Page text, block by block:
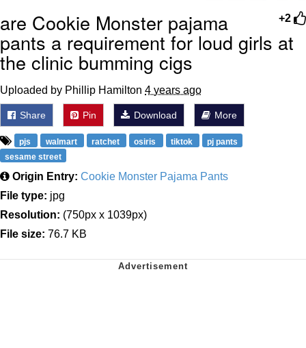
+2
are Cookie Monster pajama
pants a requirement for loud girls at
the clinic bumming cigs
Uploaded by Phillip Hamilton 4 years ago
Share Pin Download More
pjs walmart ratchet osiris tiktok
pj pants
sesame street
Origin Entry: Cookie Monster Pajama Pants
File type: jpg
Resolution: (750px x 1039px)
File size: 76.7 KB